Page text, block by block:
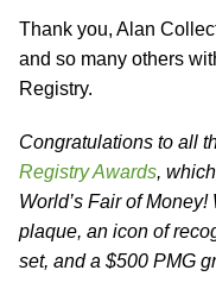
Thank you, Alan
and so many others
Registry.
Congratulations to all
Registry Awards,
World’s Fair of
plaque, an icon of
set, and a $500 PMG